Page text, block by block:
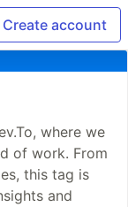
Create account
where we
of work. From
this tag is
and